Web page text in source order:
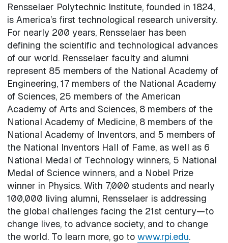
Rensselaer Polytechnic Institute, founded in 1824,
is America’s first technological research university.
For nearly 200 years, Rensselaer has been
defining the scientific and technological advances
of our world. Rensselaer faculty and alumni
represent 85 members of the National Academy of
Engineering, 17 members of the National Academy
of Sciences, 25 members of the American
Academy of Arts and Sciences, 8 members of the
National Academy of Medicine, 8 members of the
National Academy of Inventors, and 5 members of
the National Inventors Hall of Fame, as well as 6
National Medal of Technology winners, 5 National
Medal of Science winners, and a Nobel Prize
winner in Physics. With 7,000 students and nearly
100,000 living alumni, Rensselaer is addressing
the global challenges facing the 21st century—to
change lives, to advance society, and to change
the world. To learn more, go to www.rpi.edu.